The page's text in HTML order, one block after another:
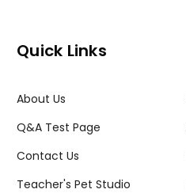
Quick Links
About Us
Q&A Test Page
Contact Us
Teacher's Pet Studio